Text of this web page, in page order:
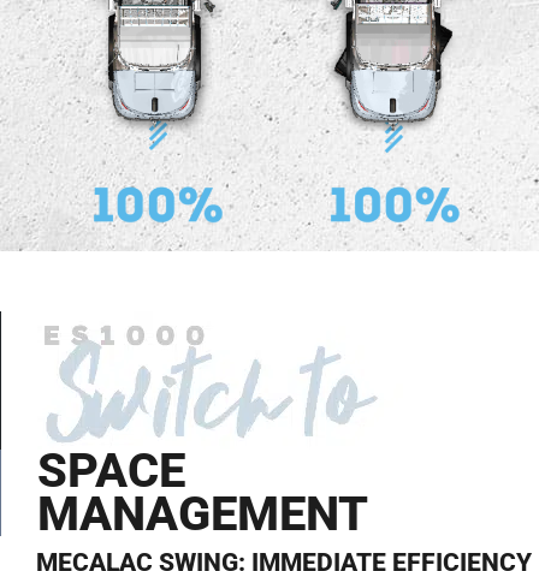
SPACE
MANAGEMENT
MECALAC SWING: IMMEDIATE EFFICIENCY